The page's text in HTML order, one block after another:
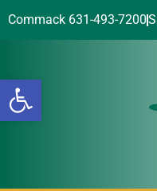
Open
Commack 631-493-7200